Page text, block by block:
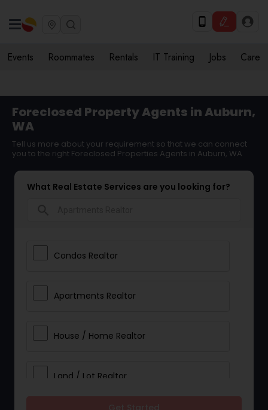
Events Roommates Rentals IT Training Jobs Care
Foreclosed Property Agents in Auburn,
WA
Tell us more about your requirement so that we can connect
you to the right Foreclosed Properties Agents in Auburn, WA
What Real Estate Services are you looking for?
Condos Realtor
Apartments Realtor
House / Home Realtor
Land / Lot Realtor